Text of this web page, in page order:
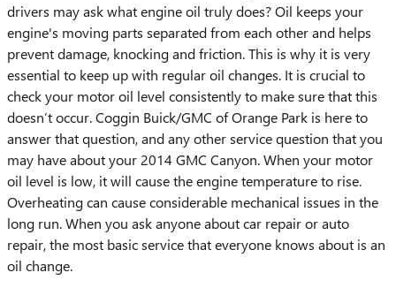
drivers may ask what engine oil truly does? Oil keeps your
engine's moving parts separated from each other and helps
prevent damage, knocking and friction. This is why it is very
essential to keep up with regular oil changes. It is crucial to
check your motor oil level consistently to make sure that this
doesn’t occur. Coggin Buick/GMC of Orange Park is here to
answer that question, and any other service question that you
may have about your 2014 GMC Canyon. When your motor
oil level is low, it will cause the engine temperature to rise.
Overheating can cause considerable mechanical issues in the
long run. When you ask anyone about car repair or auto
repair, the most basic service that everyone knows about is an
oil change.